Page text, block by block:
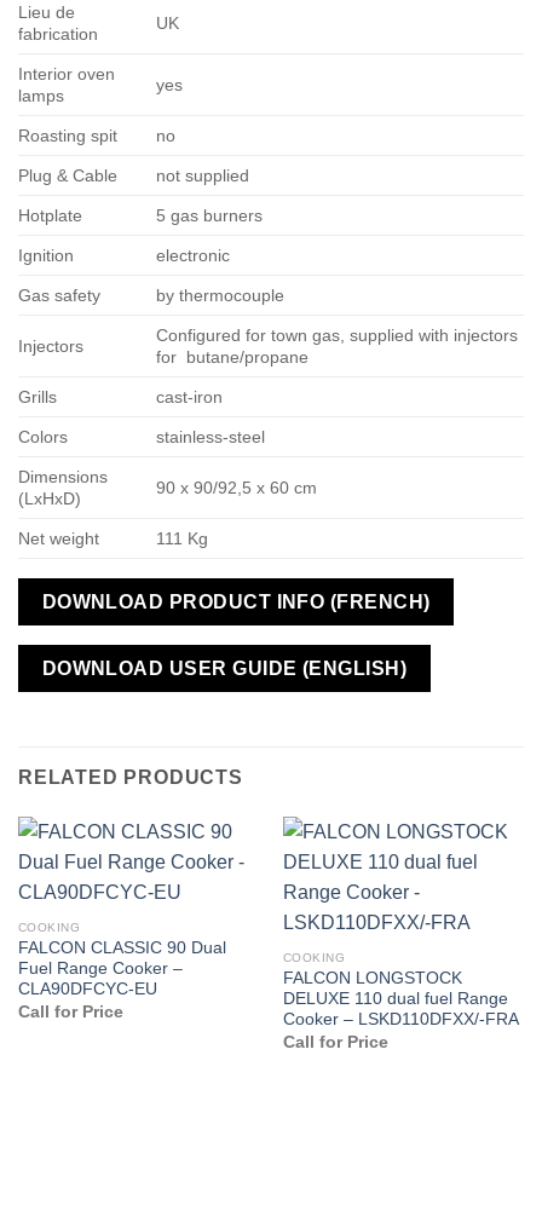
Lieu de
fabrication
UK
Interior oven
lamps
yes
Roasting spit no
Plug & Cable not supplied
Hotplate 5 gas burners
Ignition electronic
Gas safety by thermocouple
Injectors
Configured for town gas, supplied with injectors
for butane/propane
Grills cast-iron
Colors stainless-steel
Dimensions
(LxHxD)
90 x 90/92,5 x 60 cm
Net weight 111 Kg
DOWNLOAD PRODUCT INFO (FRENCH)
DOWNLOAD USER GUIDE (ENGLISH)
RELATED PRODUCTS
COOKING
FALCON CLASSIC 90 Dual
Fuel Range Cooker –
CLA90DFCYC-EU
Call for Price
COOKING
FALCON LONGSTOCK
DELUXE 110 dual fuel Range
Cooker – LSKD110DFXX/-FRA
Call for Price